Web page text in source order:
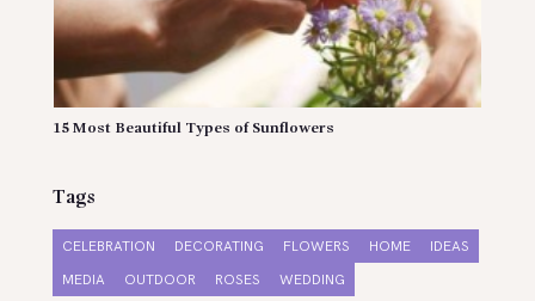
15 Most Beautiful Types of Sunflowers
Tags
CELEBRATION DECORATING FLOWERS HOME
IDEAS
MEDIA
OUTDOOR ROSES WEDDING